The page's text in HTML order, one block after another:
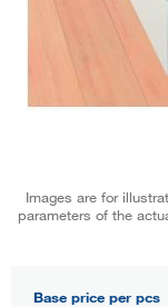
Images are for
parameters of the
Base price per pcs